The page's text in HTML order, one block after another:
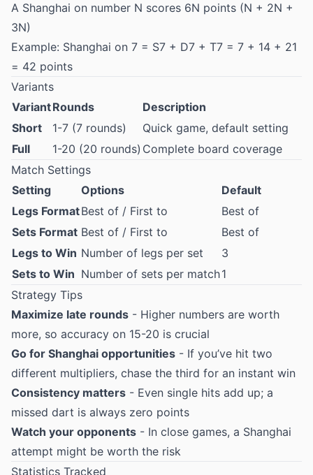
A Shanghai on number N scores 6N points (N + 2N +
3N)
Example: Shanghai on 7 = S7 + D7 + T7 = 7 + 14 + 21
= 42 points
Variants
VariantRounds
Description
Short
1-7 (7 rounds)
Quick game, default setting
Full
1-20 (20 rounds) Complete board coverage
Match Settings
Setting
Options
Default
Legs FormatBest of / First to
Best of
Sets Format Best of / First to
Best of
Legs to Win Number of legs per set
3
Sets to Win Number of sets per match1
Strategy Tips
Maximize late rounds - Higher numbers are worth
more, so accuracy on 15-20 is crucial
Go for Shanghai opportunities - If you’ve hit two
different multipliers, chase the third for an instant win
Consistency matters - Even single hits add up; a
missed dart is always zero points
Watch your opponents - In close games, a Shanghai
attempt might be worth the risk
Statistics Tracked